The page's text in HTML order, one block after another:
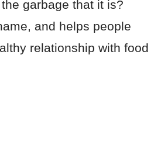
garbage that it is?
and helps people
relationship with food